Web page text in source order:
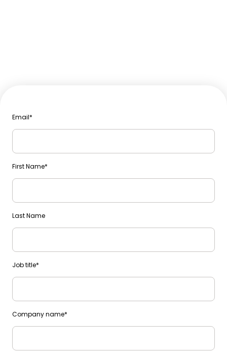
Email*
First Name*
Last Name
Job title*
Company name*